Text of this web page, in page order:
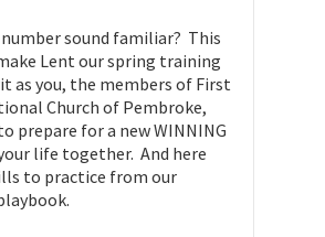
sound familiar? This
Lent our spring training
as you, the members of First
Church of Pembroke,
prepare for a new WINNING
life together. And here
to practice from our